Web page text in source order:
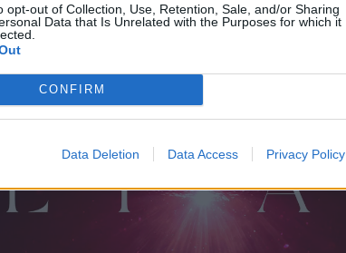
opt-out of Collection, Use, Retention, Sale, and/or Sharing
Data that Is Unrelated with the Purposes for which it
CONFIRM
Data Deletion Data Access Privacy Policy
AKA Bad Kitty
I Met God